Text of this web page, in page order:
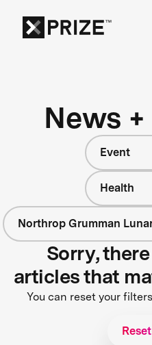
News
Event
Health
Northrop Grumman
Sorry,
articles that
You can reset your